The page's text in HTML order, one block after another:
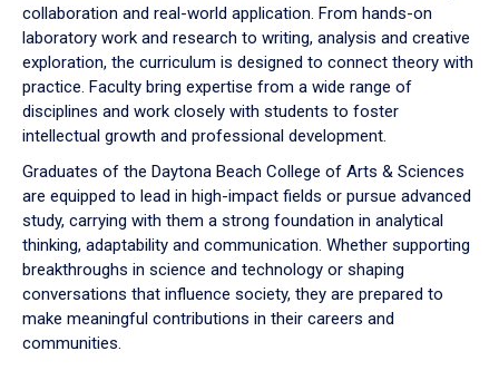
collaboration and real-world application. From hands-on
laboratory work and research to writing, analysis and creative
exploration, the curriculum is designed to connect theory with
practice. Faculty bring expertise from a wide range of
disciplines and work closely with students to foster
intellectual growth and professional development.
Graduates of the Daytona Beach College of Arts & Sciences
are equipped to lead in high-impact fields or pursue advanced
study, carrying with them a strong foundation in analytical
thinking, adaptability and communication. Whether supporting
breakthroughs in science and technology or shaping
conversations that influence society, they are prepared to
make meaningful contributions in their careers and
communities.